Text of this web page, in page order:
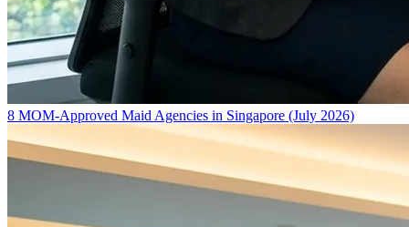
8 MOM-Approved Maid Agencies in Singapore (July 2026)